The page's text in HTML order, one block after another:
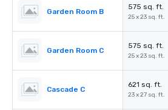
Garden Room B
575 sq. ft.
25 x 23 sq. ft.
Garden Room C
575 sq. ft.
25 x 23 sq. ft.
Cascade C
621 sq. ft.
23 x 27 sq. ft.